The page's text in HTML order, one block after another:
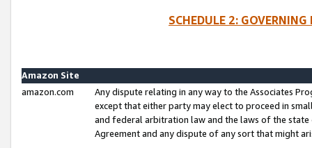
SCHEDULE 2:
Amazon Site
amazon.com
Any dispute relating in any way to the Associates
except that either party may elect to proceed in
and federal arbitration law and the laws of the
Agreement and any dispute of any sort that might